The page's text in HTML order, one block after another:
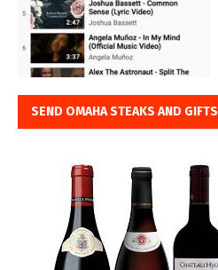
SEND OMAHA STEAKS AND GIFTS